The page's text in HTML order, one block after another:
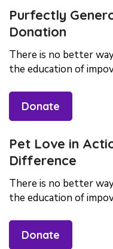
Purfectly
Donation
There is no better
the education of
Donate
Pet Love in
Difference
There is no better
the education of
Donate